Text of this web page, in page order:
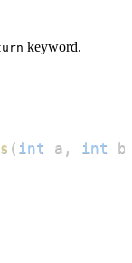
keyword.
( int a , int b